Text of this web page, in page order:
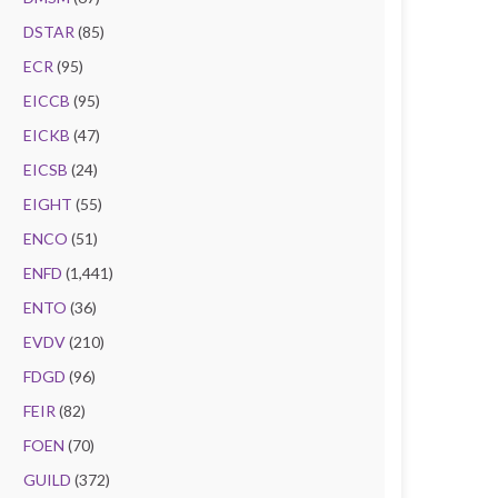
DSTAR (85)
ECR (95)
EICCB (95)
EICKB (47)
EICSB (24)
EIGHT (55)
ENCO (51)
ENFD (1,441)
ENTO (36)
EVDV(210)
FDGD (96)
FEIR (82)
FOEN (70)
GUILD (372)